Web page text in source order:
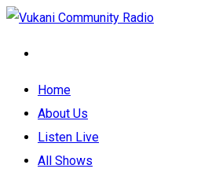
Home
About Us
Listen Live
All Shows